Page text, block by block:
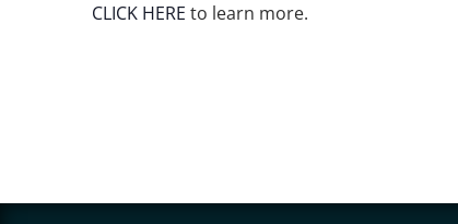
CLICK HERE to learn more.